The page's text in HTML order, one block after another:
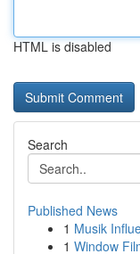
HTML is disabled
Search
Published News
1 Musik
1 Window